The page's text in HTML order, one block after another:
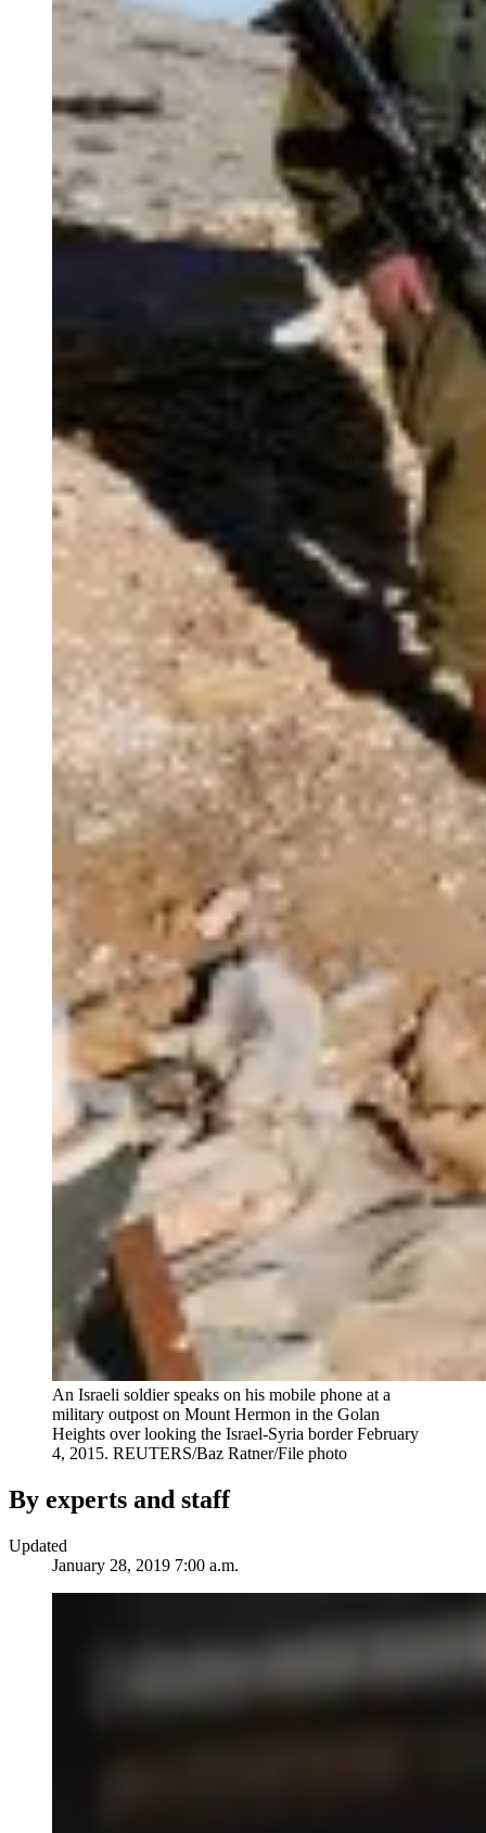
An Israeli soldier speaks on his mobile phone at a
military outpost on Mount Hermon in the Golan
Heights over looking the Israel-Syria border February
4, 2015. REUTERS/Baz Ratner/File photo
By experts and staff
Updated
January 28, 2019 7:00 a.m.